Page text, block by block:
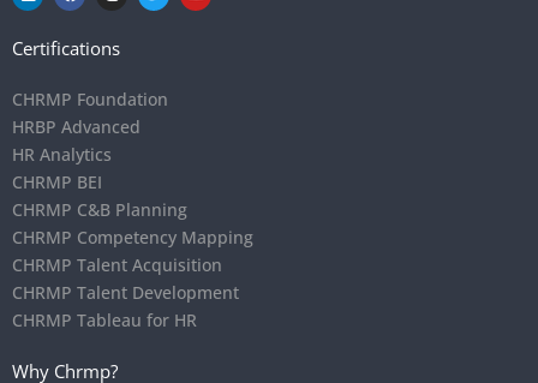
Certifications
CHRMP Foundation
HRBP Advanced
HR Analytics
CHRMP BEI
CHRMP C&B Planning
CHRMP Competency Mapping
CHRMP Talent Acquisition
CHRMP Talent Development
CHRMP Tableau for HR
Why Chrmp?